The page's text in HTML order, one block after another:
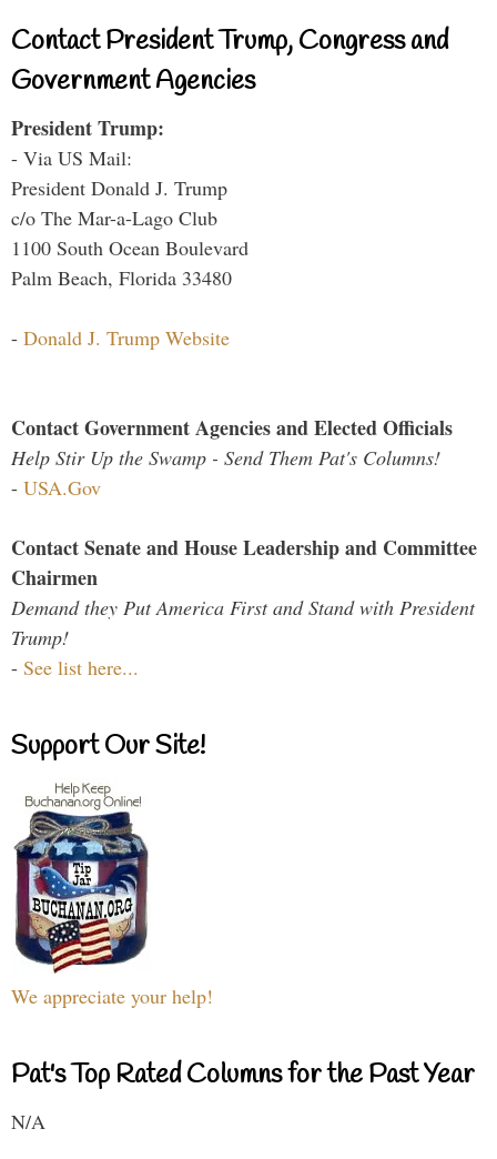
Contact President Trump, Congress and
Government Agencies
President Trump:
- Via US Mail:
President Donald J. Trump
c/o The Mar-a-Lago Club
1100 South Ocean Boulevard
Palm Beach, Florida 33480
- Donald J. Trump Website
Contact Government Agencies and Elected Officials
Help Stir Up the Swamp - Send Them Pat's Columns!
- USA.Gov
Contact Senate and House Leadership and Committee
Chairmen
Demand they Put America First and Stand with President
Trump!
- See list here...
Support Our Site!
We appreciate your help!
Pat's Top Rated Columns for the Past Year
N/A